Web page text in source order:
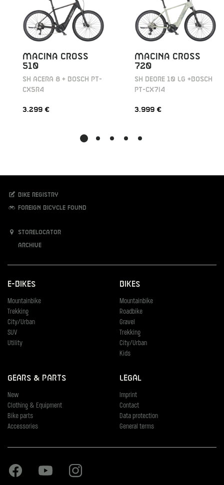
MACINA CROSS
510
SH ACERA 8 + BOSCH PT-
CX5R4
3.299 €
MACINA CROSS
720
SH DEORE 10 LG +BOSCH
PT-CX7I4
3.999 €
Bike registry
Foreign bicycle found
Storelocator
Archive
E-Bikes
Mountainbike
Trekking
City/Urban
SUV
Utility
Bikes
Mountainbike
Roadbike
Gravel
Trekking
City/Urban
Kids
Gears & Parts
New
Clothing & Equipment
Bike parts
Accessories
Legal
Imprint
Contact
Data protection
General terms
Facebook Youtube